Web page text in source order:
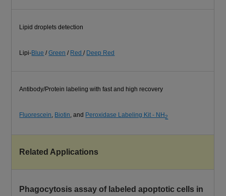
Lipid droplets detection
Lipi-Blue /Green / Red / Deep Red
Antibody/Protein labeling with fast and high recovery
Fluorescein, Biotin, and Peroxidase Labeling Kit - NH2
Related Applications
Phagocytosis assay of labeled apoptotic cells in